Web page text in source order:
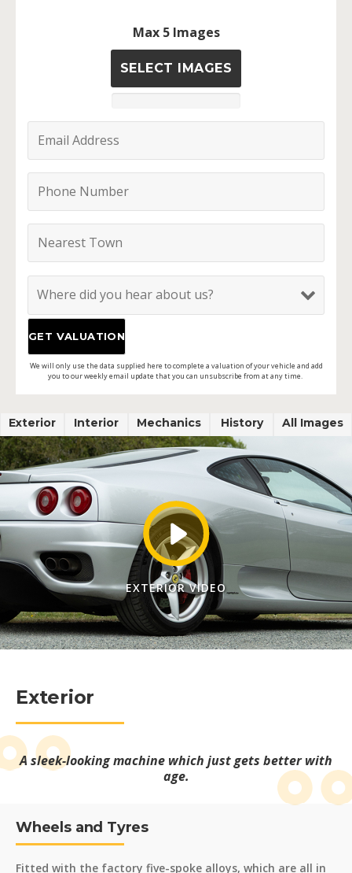
Max 5 Images
SELECT IMAGES
We will only use the data supplied here to complete a valuation of your vehicle and add
you to our weekly email update that you can unsubscribe from at any time.
Exterior Interior Mechanics History All Images
EXTERIOR VIDEO
Exterior
A sleek-looking machine which just gets better with
age.
Wheels and Tyres
Fitted with the factory five-spoke alloys, which are all in